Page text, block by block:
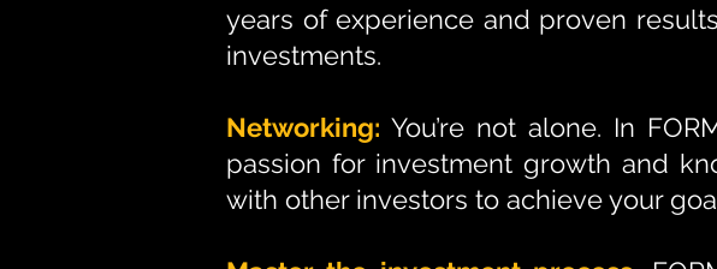
years of experience and proven
investments.
Networking: You’re not alone. In
passion for investment growth and
with other investors to achieve your